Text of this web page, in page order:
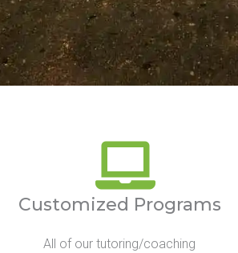
Customized Programs
All of our tutoring/coaching